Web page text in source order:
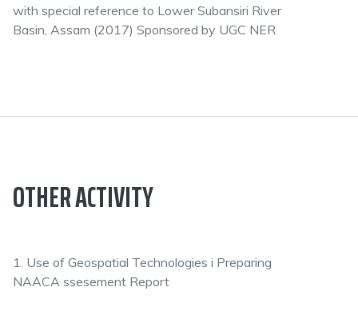
with special reference to Lower Subansiri River
Basin, Assam (2017) Sponsored by UGC NER
OTHER ACTIVITY
1. Use of Geospatial Technologies i Preparing
NAACA ssesement Report